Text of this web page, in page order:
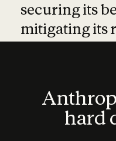
securing its
mitigating its
hard